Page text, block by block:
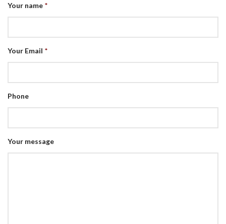
Your name *
Your Email *
Phone
Your message